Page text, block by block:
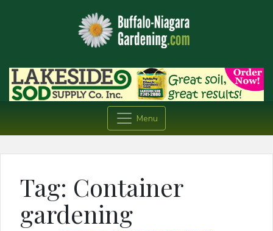
Menu
Tag: Container
gardening